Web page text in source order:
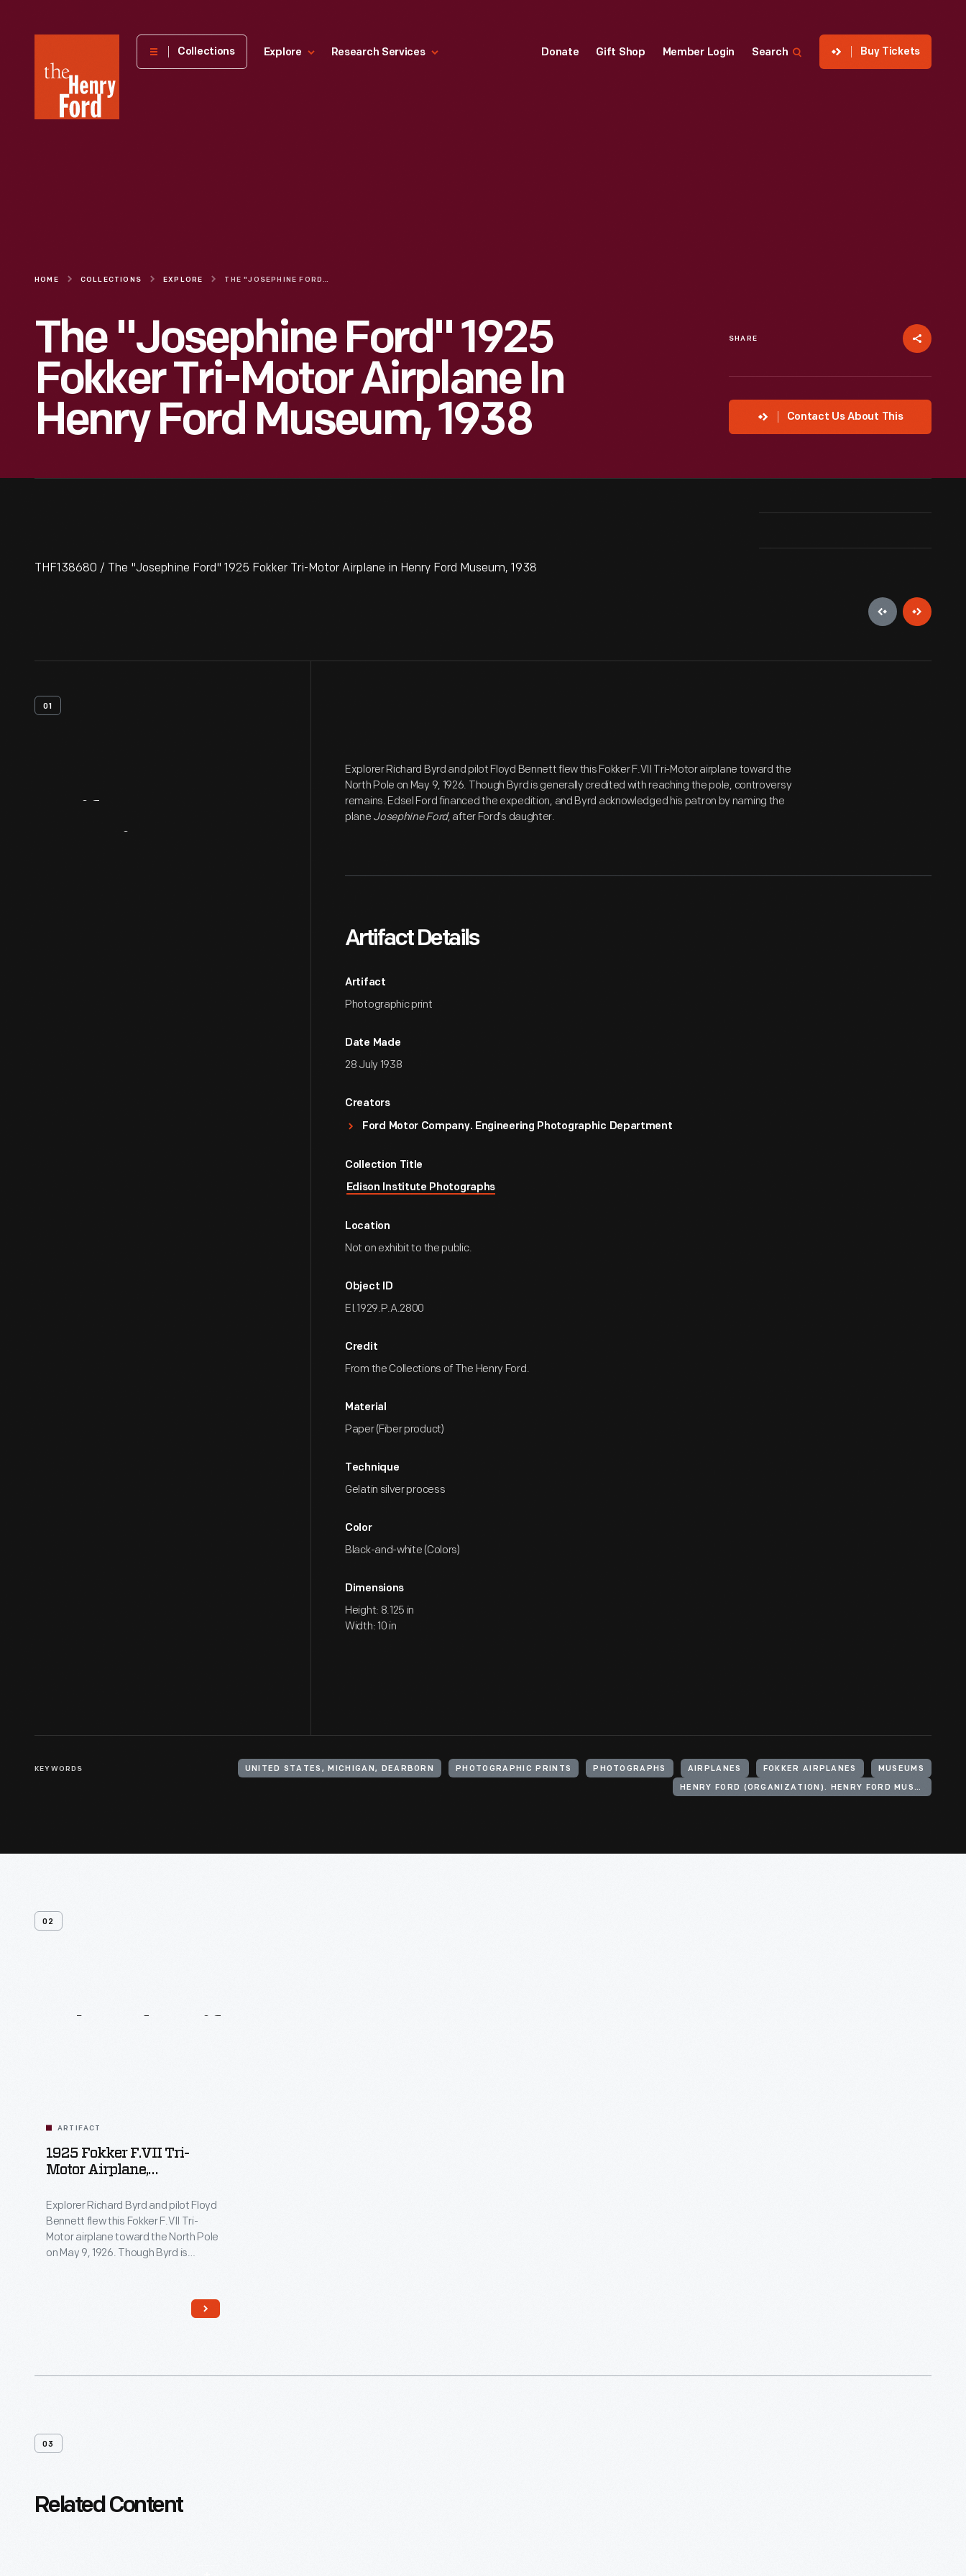
Henry
Museum
Collections Explore Research Services Donate Gift Shop Member Login Search Buy Tickets
HOME COLLECTIONS EXPLORE THE "JOSEPHINE FORD" 1925 FOKKER TRI-MOTOR AIRPLANE IN HENRY FORD MUSEUM, 1938
The "Josephine Ford" 1925
Fokker Tri-Motor Airplane In
Henry Ford Museum, 1938
SHARE
Contact Us About This
THF138680 / The "Josephine Ford" 1925 Fokker Tri-Motor Airplane in Henry Ford Museum, 1938
01
Explorer Richard Byrd and pilot Floyd Bennett flew this Fokker F.VII Tri-Motor airplane toward the
North Pole on May 9, 1926. Though Byrd is generally credited with reaching the pole, controversy
remains. Edsel Ford financed the expedition, and Byrd acknowledged his patron by naming the
plane Josephine Ford, after Ford's daughter.
Artifact Details
Artifact
Photographic print
Date Made
28 July 1938
Creators
Ford Motor Company. Engineering Photographic Department
Collection Title
Edison Institute Photographs
Location
Not on exhibit to the public.
Object ID
EI.1929.P.A.2800
Credit
From the Collections of The Henry Ford.
Material
Paper (Fiber product)
Technique
Gelatin silver process
Color
Black-and-white (Colors)
Dimensions
Height: 8.125 in
Width: 10 in
KEYWORDS UNITED STATES, MICHIGAN, DEARBORN PHOTOGRAPHIC PRINTS PHOTOGRAPHS AIRPLANES FOKKER AIRPLANES MUSEUMS
HENRY FORD (ORGANIZATION). HENRY FORD MUSEUM
02
ARTIFACT
1925 Fokker F.VII Tri-
Motor Airplane,
Over The North Pole By
Richard Byrd
Explorer Richard Byrd and pilot Floyd
Bennett flew this Fokker F.VII Tri-
Motor airplane toward the North Pole
on May 9, 1926. Though Byrd is
Ford financed the expedition, and
Byrd acknowledged his patron by
03
Related Content